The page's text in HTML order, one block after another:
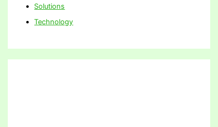
Solutions
Technology